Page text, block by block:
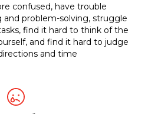
confused, have trouble
and problem-solving, struggle
find it hard to think of the
and find it hard to judge
and time